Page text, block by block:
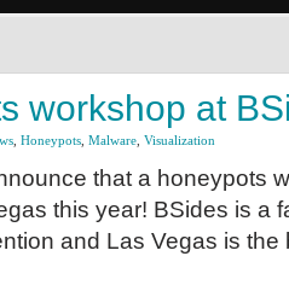
workshop at
Honeypots Malware Visualization
that a honeypots
this year! BSides is a
and Las Vegas is the